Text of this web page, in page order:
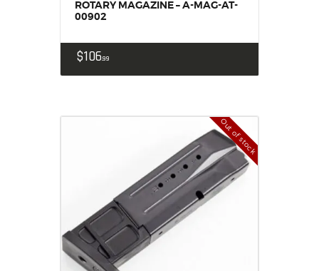
ROTARY MAGAZINE – A-MAG-AT-
00902
$10699
Out of stock